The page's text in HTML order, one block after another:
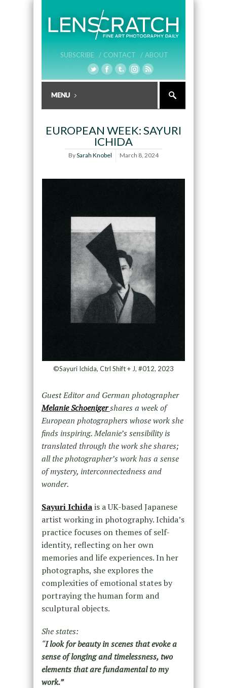
SUBSCRIBE / CONTACT / ABOUT
EUROPEAN WEEK: SAYURI
ICHIDA
BySarah Knobel March 8, 2024
©Sayuri Ichida, Ctrl Shift + J, #012, 2023
Guest Editor and German photographer
Melanie Schoenigershares a week of
European photographers whose work she
finds inspiring. Melanie’s sensibility is
translated through the work she shares;
all the photographer’s work has a sense
of mystery, interconnectedness and
wonder.
Sayuri Ichidais a UK-based Japanese
artist working in photography. Ichida’s
practice focuses on themes of self-
identity, reflecting on her own
memories and life experiences. In her
photographs, she explores the
complexities of emotional states by
portraying the human form and
sculptural objects.
She states:
“I look for beauty in scenes that evoke a
sense of longing and timelessness, two
elements that are fundamental to my
work.”